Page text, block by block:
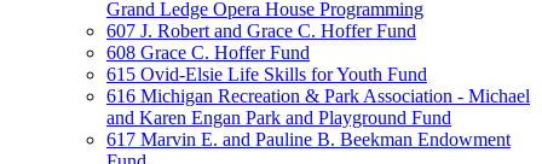
Grand Ledge Opera House Programming
607 J. Robert and Grace C. Hoffer Fund
608 Grace C. Hoffer Fund
615 Ovid-Elsie Life Skills for Youth Fund
616 Michigan Recreation & Park Association - Michael
and Karen Engan Park and Playground Fund
617 Marvin E. and Pauline B. Beekman Endowment